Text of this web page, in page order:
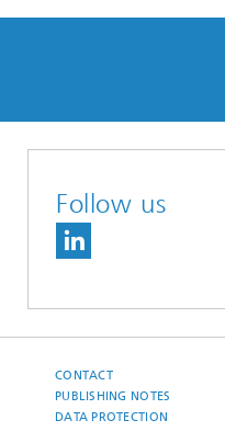
Follow us
CONTACT
PUBLISHING NOTES
DATA PROTECTION